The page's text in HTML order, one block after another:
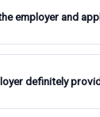
employer and
definitely